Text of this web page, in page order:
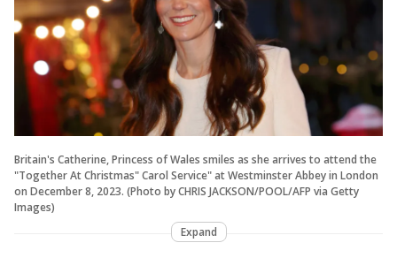
Britain's Catherine, Princess of Wales smiles as she arrives to attend the
"Together At Christmas" Carol Service" at Westminster Abbey in London
on December 8, 2023. (Photo by CHRIS JACKSON/POOL/AFP via Getty
Images)
Expand